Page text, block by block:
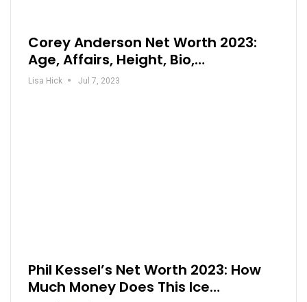
Corey Anderson Net Worth 2023:
Age, Affairs, Height, Bio,…
Lisa Hick Jul 7, 2023
Phil Kessel’s Net Worth 2023: How
Much Money Does This Ice…